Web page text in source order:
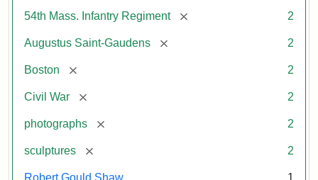
54th Mass. Infantry Regiment [remove] 2
Augustus Saint-Gaudens [remove] 2
Boston [remove] 2
Civil War [remove] 2
photographs [remove] 2
sculptures [remove] 2
Robert Gould Shaw 1